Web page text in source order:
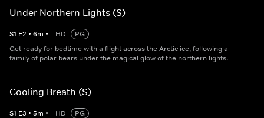
Under Northern Lights (S)
S1 E2 • 6m • HD
PG
Get ready for bedtime with a flight across the Arctic ice, following a
family of polar bears under the magical glow of the northern lights.
Cooling Breath (S)
S1 E3 • 5m • HD
PG